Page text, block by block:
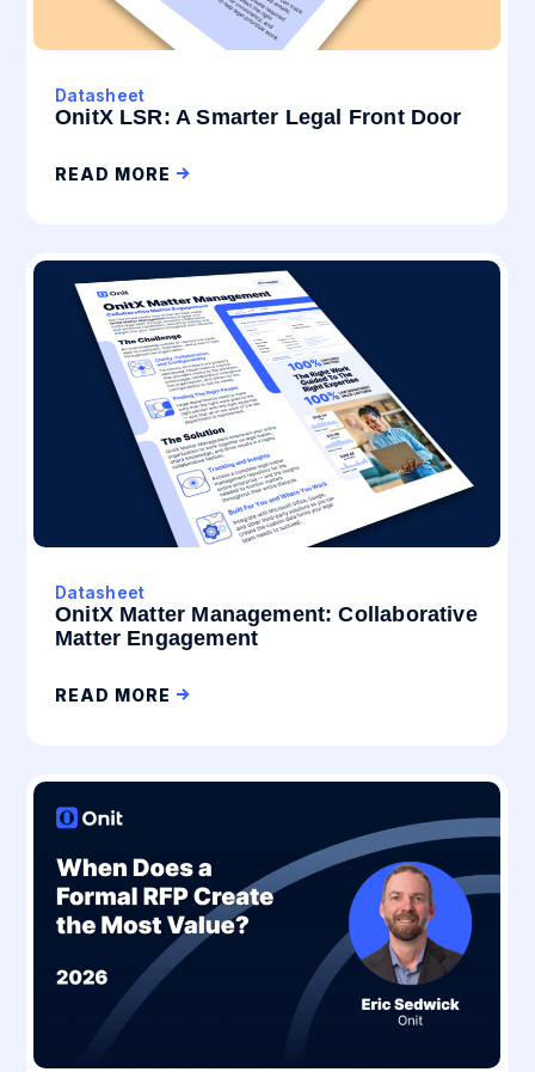
Datasheet
OnitX LSR: A Smarter Legal Front Door
READ MORE
Datasheet
OnitX Matter Management: Collaborative
Matter Engagement
READ MORE